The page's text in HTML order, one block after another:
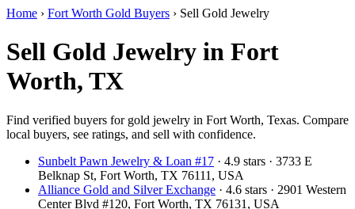
Home › Fort Worth Gold Buyers › Sell Gold Jewelry
Sell Gold Jewelry in Fort
Worth, TX
Find verified buyers for gold jewelry in Fort Worth, Texas. Compare
local buyers, see ratings, and sell with confidence.
Sunbelt Pawn Jewelry & Loan #17 · 4.9 stars · 3733 E
Belknap St, Fort Worth, TX 76111, USA
Alliance Gold and Silver Exchange · 4.6 stars · 2901 Western
Center Blvd #120, Fort Worth, TX 76131, USA